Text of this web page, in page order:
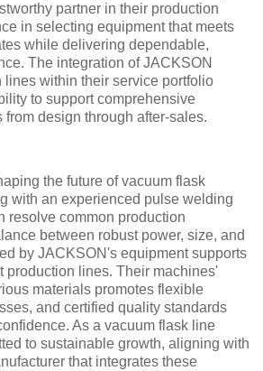
partner in their production
in selecting equipment that meets
while delivering dependable,
The integration of JACKSON
lines within their service portfolio
to support comprehensive
from design through after-sales.
the future of vacuum flask
with an experienced pulse welding
resolve common production
between robust power, size, and
by JACKSON's equipment supports
production lines. Their machines'
materials promotes flexible
and certified quality standards
As a vacuum flask line
to sustainable growth, aligning with
that integrates these